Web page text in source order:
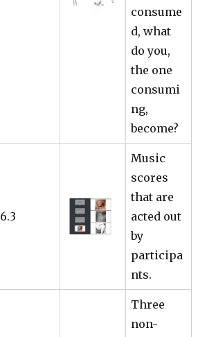
consume
d, what
do you,
the one
consumi
ng,
become?
6.3
Music
scores
that are
acted out
by
participa
nts.
Three
non-